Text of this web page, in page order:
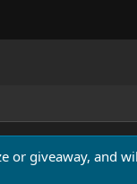
or giveaway, and